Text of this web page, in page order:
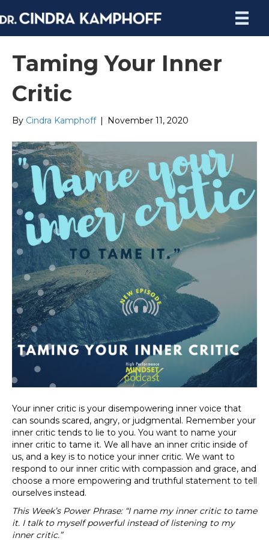
Taming Your Inner
Critic
By Cindra Kamphoff November 11, 2020
Your inner critic is your disempowering inner voice that
can sounds scared, angry, or judgmental. Remember your
inner critic tends to lie to you. You want to name your
inner critic to tame it. We all have an inner critic inside of
us, and a key is to notice your inner critic. We want to
respond to our inner critic with compassion and grace, and
choose a more empowering and truthful statement to tell
ourselves instead.
This Week’s Power Phrase: “I name my inner critic to tame
it. I talk to myself powerful instead of listening to my
inner critic.”